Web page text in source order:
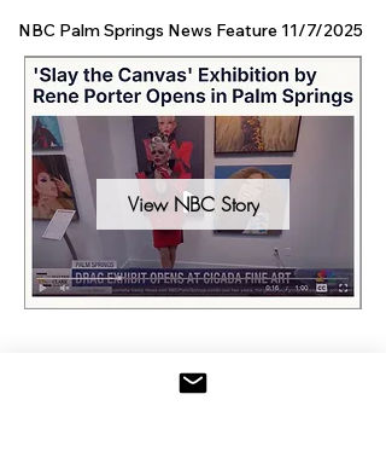
NBC Palm Springs News Feature 11/7/2025
View NBC Story
Palm Springs Tribune November 2025